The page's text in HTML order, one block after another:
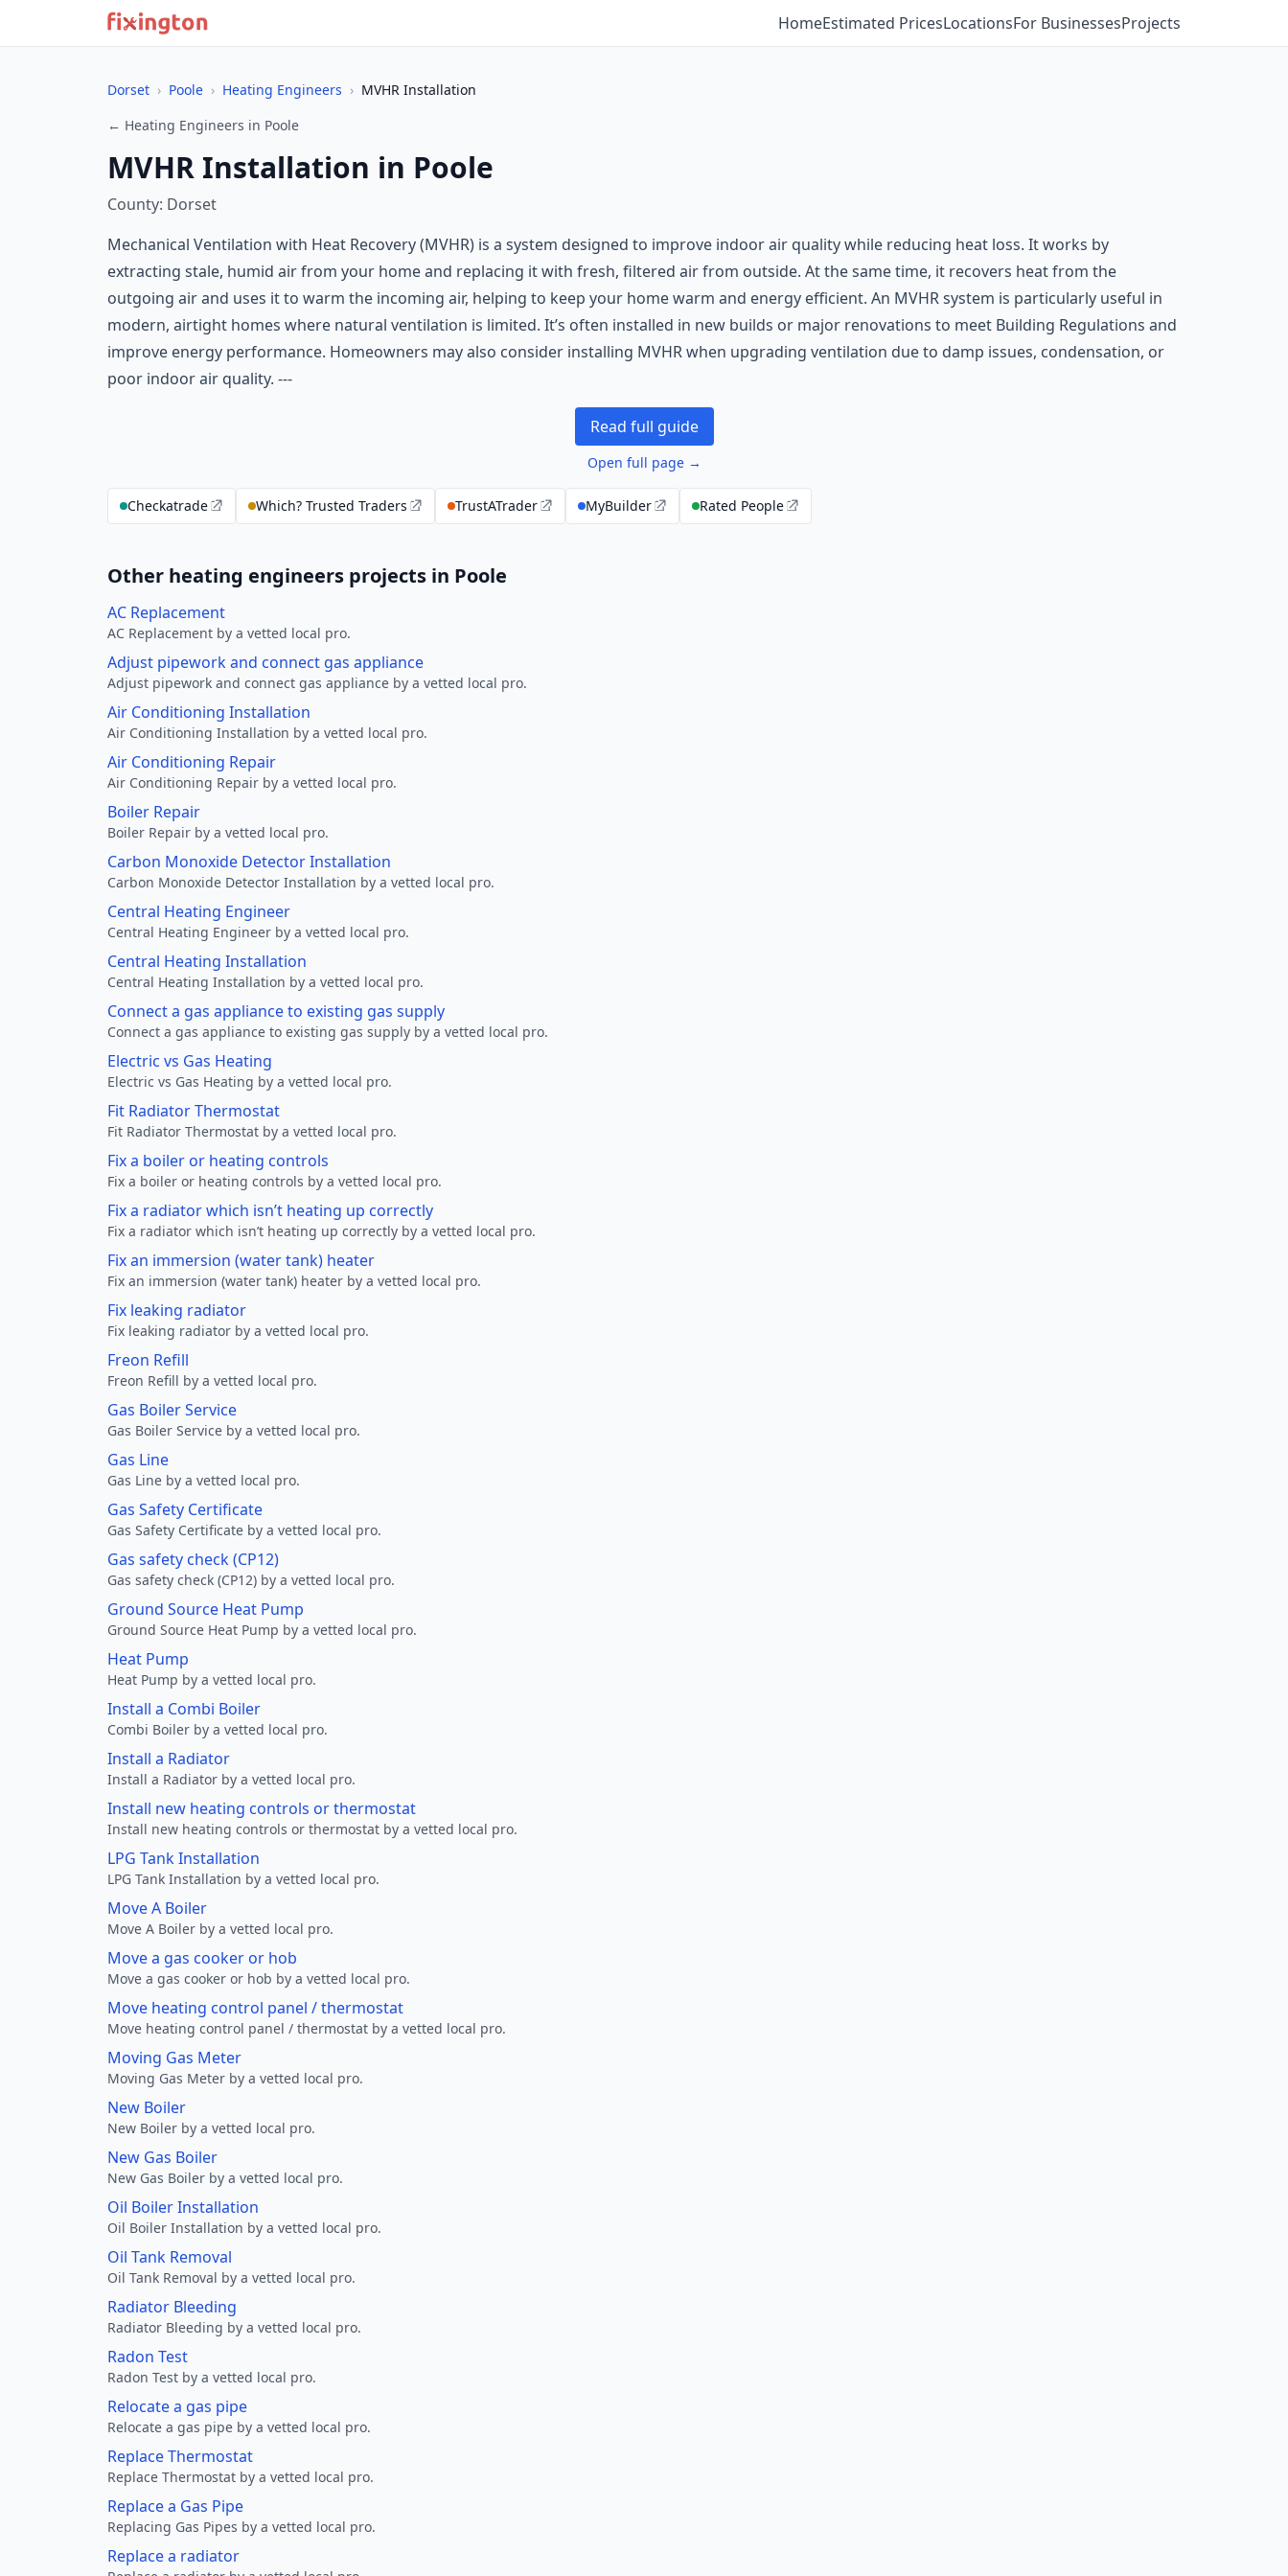
HomeEstimated PricesLocationsFor BusinessesProjects
Dorset › Poole › Heating Engineers › MVHR Installation
← Heating Engineers in Poole
MVHR Installation in Poole
County: Dorset
Mechanical Ventilation with Heat Recovery (MVHR) is a system designed to improve indoor air quality while reducing heat loss. It works by
extracting stale, humid air from your home and replacing it with fresh, filtered air from outside. At the same time, it recovers heat from the
outgoing air and uses it to warm the incoming air, helping to keep your home warm and energy efficient. An MVHR system is particularly useful in
modern, airtight homes where natural ventilation is limited. It’s often installed in new builds or major renovations to meet Building Regulations and
improve energy performance. Homeowners may also consider installing MVHR when upgrading ventilation due to damp issues, condensation, or
poor indoor air quality. ---
Read full guide
Open full page →
Checkatrade Which? Trusted Traders TrustATrader MyBuilder Rated People
Other heating engineers projects in Poole
AC Replacement
AC Replacement by a vetted local pro.
Adjust pipework and connect gas appliance
Adjust pipework and connect gas appliance by a vetted local pro.
Air Conditioning Installation
Air Conditioning Installation by a vetted local pro.
Air Conditioning Repair
Air Conditioning Repair by a vetted local pro.
Boiler Repair
Boiler Repair by a vetted local pro.
Carbon Monoxide Detector Installation
Carbon Monoxide Detector Installation by a vetted local pro.
Central Heating Engineer
Central Heating Engineer by a vetted local pro.
Central Heating Installation
Central Heating Installation by a vetted local pro.
Connect a gas appliance to existing gas supply
Connect a gas appliance to existing gas supply by a vetted local pro.
Electric vs Gas Heating
Electric vs Gas Heating by a vetted local pro.
Fit Radiator Thermostat
Fit Radiator Thermostat by a vetted local pro.
Fix a boiler or heating controls
Fix a boiler or heating controls by a vetted local pro.
Fix a radiator which isn’t heating up correctly
Fix a radiator which isn’t heating up correctly by a vetted local pro.
Fix an immersion (water tank) heater
Fix an immersion (water tank) heater by a vetted local pro.
Fix leaking radiator
Fix leaking radiator by a vetted local pro.
Freon Refill
Freon Refill by a vetted local pro.
Gas Boiler Service
Gas Boiler Service by a vetted local pro.
Gas Line
Gas Line by a vetted local pro.
Gas Safety Certificate
Gas Safety Certificate by a vetted local pro.
Gas safety check (CP12)
Gas safety check (CP12) by a vetted local pro.
Ground Source Heat Pump
Ground Source Heat Pump by a vetted local pro.
Heat Pump
Heat Pump by a vetted local pro.
Install a Combi Boiler
Combi Boiler by a vetted local pro.
Install a Radiator
Install a Radiator by a vetted local pro.
Install new heating controls or thermostat
Install new heating controls or thermostat by a vetted local pro.
LPG Tank Installation
LPG Tank Installation by a vetted local pro.
Move A Boiler
Move A Boiler by a vetted local pro.
Move a gas cooker or hob
Move a gas cooker or hob by a vetted local pro.
Move heating control panel / thermostat
Move heating control panel / thermostat by a vetted local pro.
Moving Gas Meter
Moving Gas Meter by a vetted local pro.
New Boiler
New Boiler by a vetted local pro.
New Gas Boiler
New Gas Boiler by a vetted local pro.
Oil Boiler Installation
Oil Boiler Installation by a vetted local pro.
Oil Tank Removal
Oil Tank Removal by a vetted local pro.
Radiator Bleeding
Radiator Bleeding by a vetted local pro.
Radon Test
Radon Test by a vetted local pro.
Relocate a gas pipe
Relocate a gas pipe by a vetted local pro.
Replace Thermostat
Replace Thermostat by a vetted local pro.
Replace a Gas Pipe
Replacing Gas Pipes by a vetted local pro.
Replace a radiator